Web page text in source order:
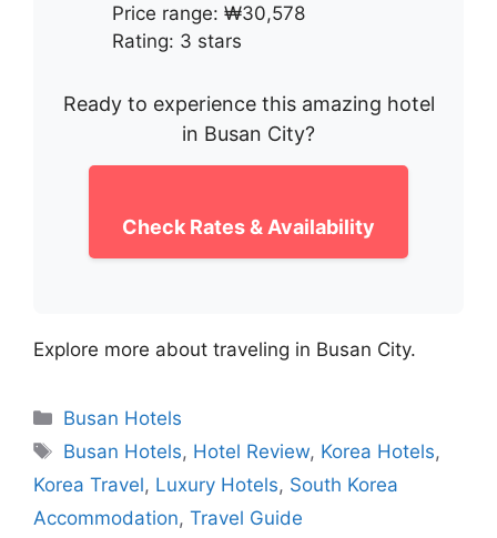
Price range: ₩30,578
Rating: 3 stars
Ready to experience this amazing hotel
in Busan City?
Check Rates & Availability
Explore more about traveling in Busan City.
Categories
Busan Hotels
Tags
Busan Hotels, Hotel Review, Korea Hotels,
Korea Travel, Luxury Hotels, South Korea
Accommodation, Travel Guide